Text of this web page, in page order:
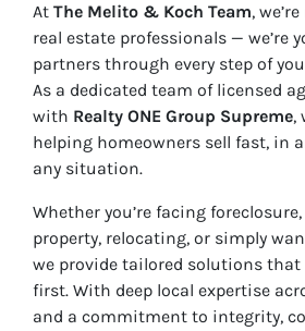
At The Melito & Koch Team,
real estate professionals — we’re
partners through every step of
As a dedicated team of licensed
with Realty ONE Group Supreme,
helping homeowners sell fast, in
any situation.
Whether you’re facing
property, relocating, or simply
we provide tailored solutions that
first. With deep local expertise
and a commitment to integrity,